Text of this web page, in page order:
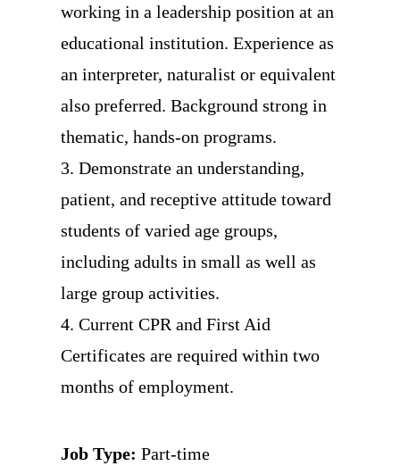
working in a leadership position at an
educational institution. Experience as
an interpreter, naturalist or equivalent
also preferred. Background strong in
thematic, hands-on programs.
3. Demonstrate an understanding,
patient, and receptive attitude toward
students of varied age groups,
including adults in small as well as
large group activities.
4. Current CPR and First Aid
Certificates are required within two
months of employment.
Job Type: Part-time